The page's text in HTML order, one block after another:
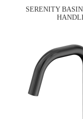
SERENITY